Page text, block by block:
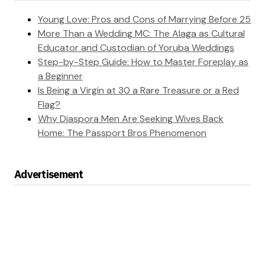
Young Love: Pros and Cons of Marrying Before 25
More Than a Wedding MC: The Alaga as Cultural
Educator and Custodian of Yoruba Weddings
Step-by-Step Guide: How to Master Foreplay as
a Beginner
Is Being a Virgin at 30 a Rare Treasure or a Red
Flag?
Why Diaspora Men Are Seeking Wives Back
Home: The Passport Bros Phenomenon
Advertisement